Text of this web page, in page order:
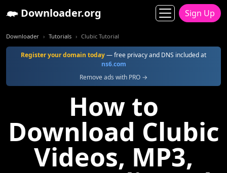
Downloader.org Sign Up
Downloader Tutorials Clubic Tutorial
Register your domain today— free privacy and DNS included at
ns6.com
Remove ads with PRO →
How to
Download Clubic
Videos, MP3,